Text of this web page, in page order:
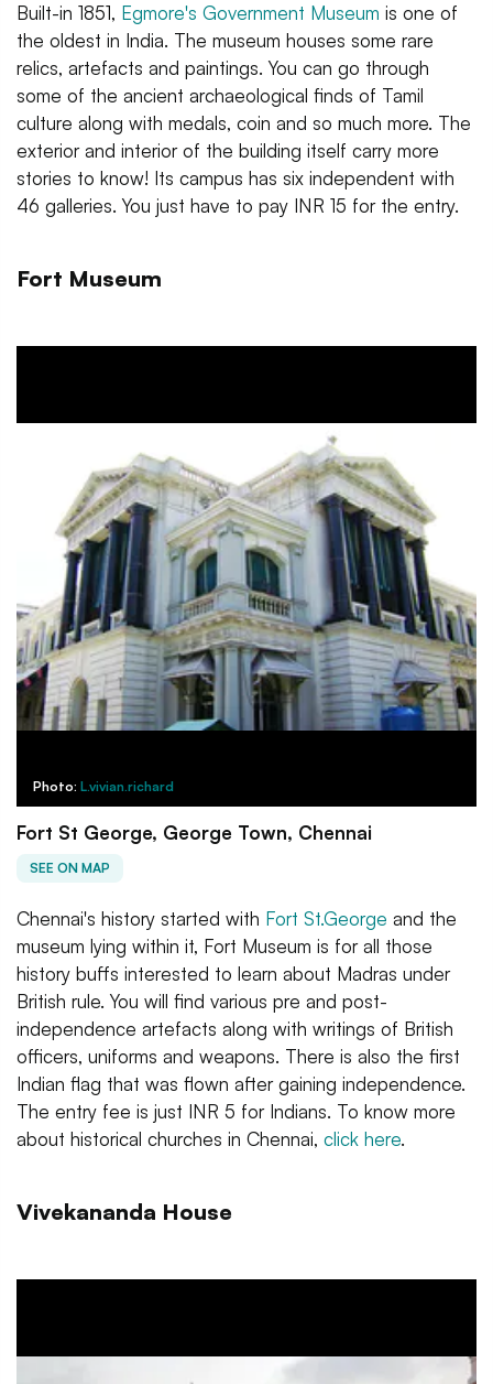
Built-in 1851, Egmore's Government Museum is one of
the oldest in India. The museum houses some rare
relics, artefacts and paintings. You can go through
some of the ancient archaeological finds of Tamil
culture along with medals, coin and so much more. The
exterior and interior of the building itself carry more
stories to know! Its campus has six independent with
46 galleries. You just have to pay INR 15 for the entry.
Fort Museum
Photo: L.vivian.richard
Fort St George, George Town, Chennai
SEE ON MAP
Chennai's history started with Fort St.George and the
museum lying within it, Fort Museum is for all those
history buffs interested to learn about Madras under
British rule. You will find various pre and post-
independence artefacts along with writings of British
officers, uniforms and weapons. There is also the first
Indian flag that was flown after gaining independence.
The entry fee is just INR 5 for Indians. To know more
about historical churches in Chennai, click here.
Vivekananda House